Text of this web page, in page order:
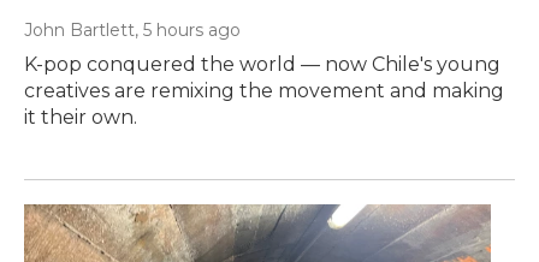
John Bartlett, 5 hours ago
K-pop conquered the world — now Chile's young
creatives are remixing the movement and making
it their own.